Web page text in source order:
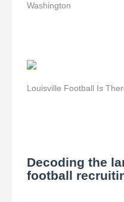
Washington
Louisville Football Is
Decoding the
football